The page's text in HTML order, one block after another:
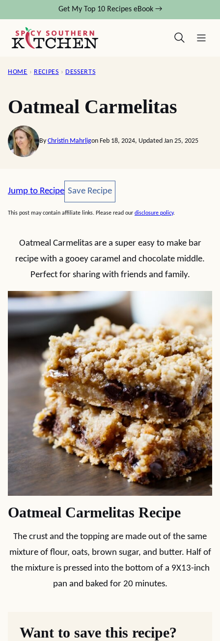
content
Get My Top 10 Recipes eBook →
HOME › RECIPES › DESSERTS
Oatmeal Carmelitas
By Christin Mahrligon Feb 18, 2024, Updated Jan 25, 2025
Jump to Recipe Save Recipe
Save Recipe
This post may contain affiliate links. Please read our disclosure policy.
Oatmeal Carmelitas are a super easy to make bar
recipe with a gooey caramel and chocolate middle.
Perfect for sharing with friends and family.
Oatmeal Carmelitas Recipe
The crust and the topping are made out of the same
mixture of flour, oats, brown sugar, and butter. Half of
the mixture is pressed into the bottom of a 9X13-inch
pan and baked for 20 minutes.
Want to save this recipe?